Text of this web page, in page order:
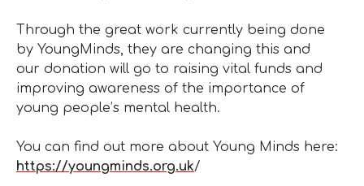
Through the great work currently being done
by YoungMinds, they are changing this and
our donation will go to raising vital funds and
improving awareness of the importance of
young people’s mental health.
You can find out more about Young Minds here:
https://youngminds.org.uk/